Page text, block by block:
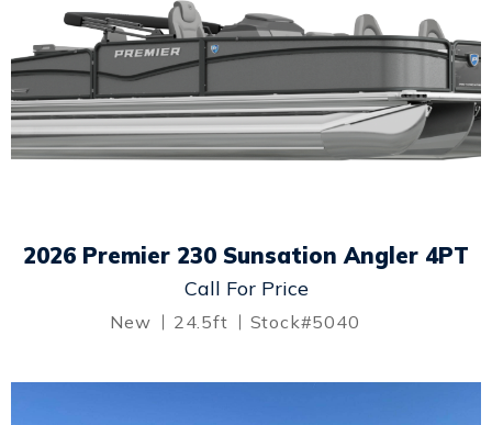
2026 Premier 230 Sunsation Angler 4PT
Call For Price
New 24.5ft Stock#5040